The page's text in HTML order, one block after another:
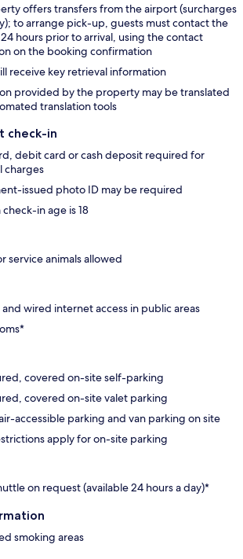
offers transfers from the airport (surcharges
to arrange pick-up, guests must contact the
hours prior to arrival, using the contact
on the booking confirmation
receive key retrieval information
provided by the property may be translated
translation tools
check-in
debit card or cash deposit required for
charges
issued photo ID may be required
in age is 18
service animals allowed
and wired internet access in public areas
covered on-site self-parking
covered on-site valet parking
accessible parking and van parking on site
apply for on-site parking
on request (available 24 hours a day)*
smoking areas